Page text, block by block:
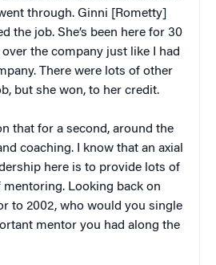
through. Ginni [Rometty]
the job. She’s been here for 30
over the company just like I had
There were lots of other
but she won, to her credit.
that for a second, around the
coaching. I know that an axial
here is to provide lots of
Looking back on
to 2002, who would you single
mentor you had along the